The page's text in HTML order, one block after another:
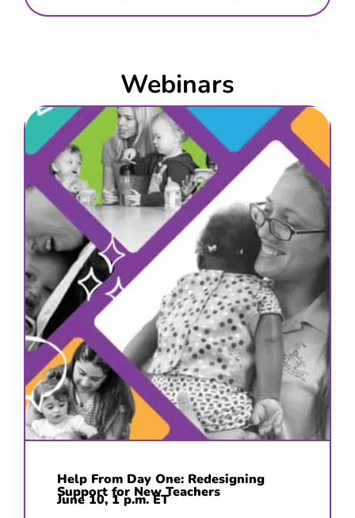
Webinars
Help From Day One: Redesigning
Support for New Teachers
June 10, 1 p.m. ET